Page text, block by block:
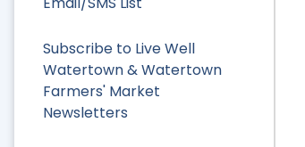
Subscribe to Live Well
Watertown & Watertown
Farmers' Market
Newsletters